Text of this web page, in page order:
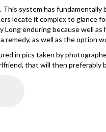
system has
locate it complex to
enduring because well
as well as the option
in pics taken by
that will then preferably